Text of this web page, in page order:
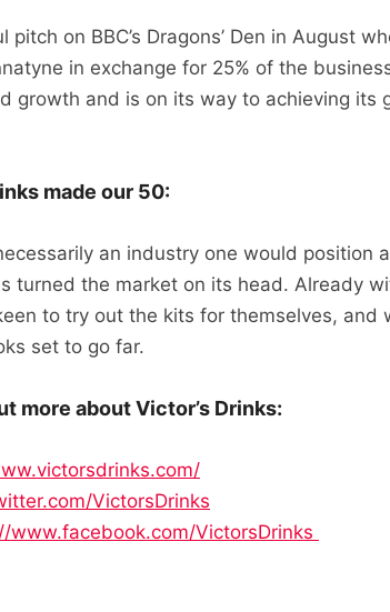
pitch on BBC’s Dragons’ Den in August
in exchange for 25% of the
growth and is on its way to achieving its
made our 50:
an industry one would position
turned the market on its head. Already
to try out the kits for themselves, and
set to go far.
more about Victor’s Drinks:
VictorsDrinks
www.facebook.com/VictorsDrinks